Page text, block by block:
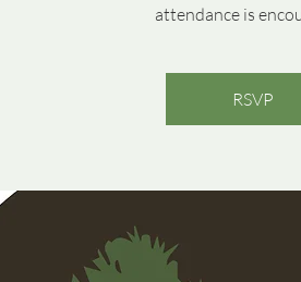
attendance is
RSVP